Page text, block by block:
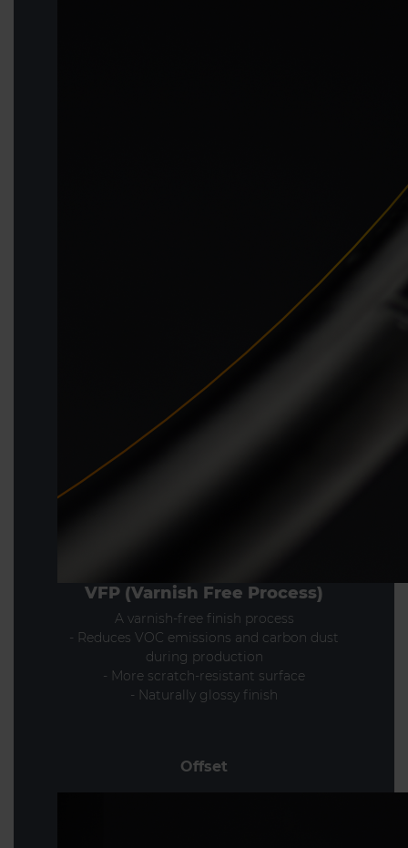
VFP (Varnish Free Process)
A varnish-free finish process
- Reduces VOC emissions and carbon dust
during production
- More scratch-resistant surface
- Naturally glossy finish
Offset